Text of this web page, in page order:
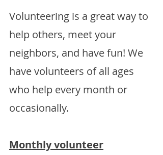
Volunteering is a great way to
help others, meet your
neighbors, and have fun! We
have volunteers of all ages
who help every month or
occasionally.
Monthly volunteer